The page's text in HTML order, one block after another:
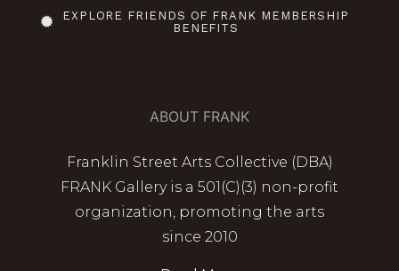
EXPLORE FRIENDS OF FRANK MEMBERSHIP
BENEFITS
ABOUT FRANK
Franklin Street Arts Collective (DBA)
FRANK Gallery is a 501(C)(3) non-profit
organization, promoting the arts
since 2010